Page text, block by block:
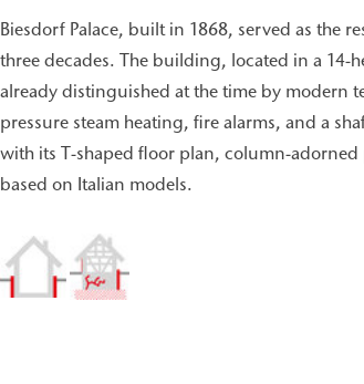
Biesdorf Palace, built in 1868, served as the
three decades. The building, located in a 14-
already distinguished at the time by modern
pressure steam heating, fire alarms, and a
with its T-shaped floor plan, column-
based on Italian models.